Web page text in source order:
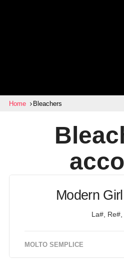
Home Bleachers
Modern
La#, Re#,
MOLTO SEMPLICE